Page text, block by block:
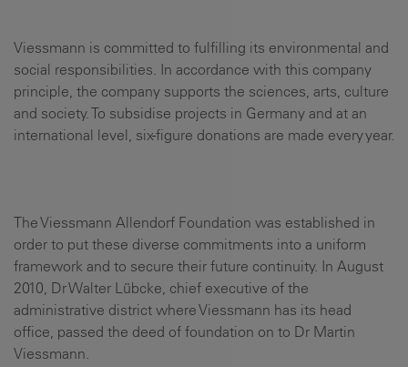
Viessmann is committed to fulfilling its environmental and
social responsibilities. In accordance with this company
principle, the company supports the sciences, arts, culture
and society. To subsidise projects in Germany and at an
international level, six-figure donations are made every year.
The Viessmann Allendorf Foundation was established in
order to put these diverse commitments into a uniform
framework and to secure their future continuity. In August
2010, Dr Walter Lübcke, chief executive of the
administrative district where Viessmann has its head
office, passed the deed of foundation on to Dr Martin
Viessmann.